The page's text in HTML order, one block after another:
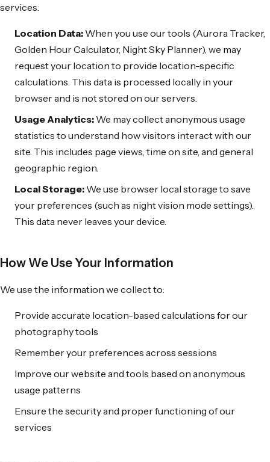
services:
Location Data: When you use our tools (Aurora Tracker,
Golden Hour Calculator, Night Sky Planner), we may
request your location to provide location-specific
calculations. This data is processed locally in your
browser and is not stored on our servers.
Usage Analytics: We may collect anonymous usage
statistics to understand how visitors interact with our
site. This includes page views, time on site, and general
geographic region.
Local Storage: We use browser local storage to save
your preferences (such as night vision mode settings).
This data never leaves your device.
How We Use Your Information
We use the information we collect to:
Provide accurate location-based calculations for our
photography tools
Remember your preferences across sessions
Improve our website and tools based on anonymous
usage patterns
Ensure the security and proper functioning of our
services